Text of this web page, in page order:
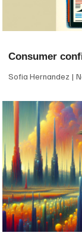
Consumer
Sofia Hernandez